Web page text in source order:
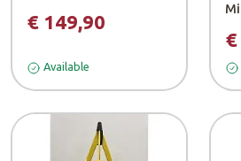
€ 149,90
Available
€